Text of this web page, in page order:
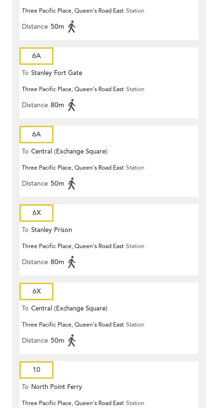
Three Pacific Place, Queen's Road East Station
Distance 50m
6A
To Stanley Fort Gate
Three Pacific Place, Queen's Road East Station
Distance 80m
6A
To Central (Exchange Square)
Three Pacific Place, Queen's Road East Station
Distance 50m
6X
To Stanley Prison
Three Pacific Place, Queen's Road East Station
Distance 80m
6X
To Central (Exchange Square)
Three Pacific Place, Queen's Road East Station
Distance 50m
10
To North Point Ferry
Three Pacific Place, Queen's Road East Station